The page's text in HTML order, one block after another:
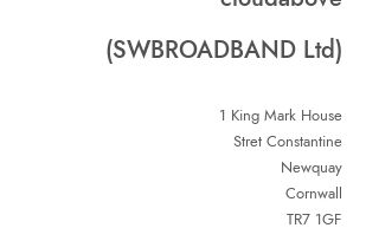
(SWBROADBAND Ltd)
1 King Mark House
Stret Constantine
Newquay
Cornwall
TR7 1GF